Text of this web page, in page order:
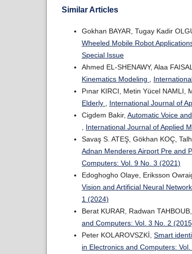
Similar Articles
Gokhan BAYAR, Tugay Kadir
Wheeled Mobile Robot
Special Issue
Ahmed EL-SHENAWY, Alaa
Kinematics Modeling
Pınar KIRCI, Metin Yücel NAMLI,
Elderly
International Journal of
Cigdem Bakir, Automatic Voice
International Journal of Applied
Savaş S. ATEŞ, Gökhan KOÇ,
Adnan Menderes Airport Pre and
Computers: Vol. 9 No. 3 (2021)
Edoghogho Olaye, Eriksson
Vision and Artificial Neural Network
1 (2024)
Berat KURAR, Radwan TAHBOUB,
and Computers: Vol. 3 No. 2
Peter KOLAROVSZKİ, Smart
in Electronics and Computers: